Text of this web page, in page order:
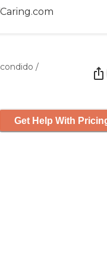
/
Get Help With